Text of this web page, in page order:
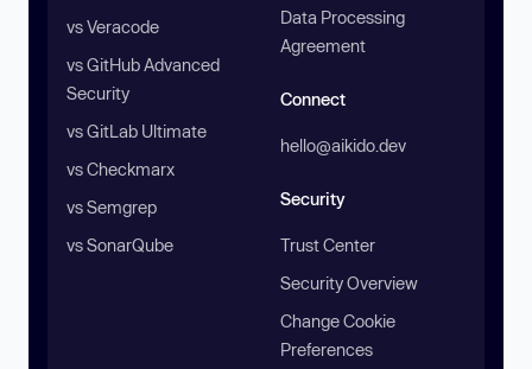
vs Veracode
vs GitHub Advanced
Security
vs GitLab Ultimate
vs Checkmarx
vs Semgrep
vs SonarQube
Data Processing
Agreement
Connect
hello@aikido.dev
Security
Trust Center
Security Overview
Change Cookie
Preferences